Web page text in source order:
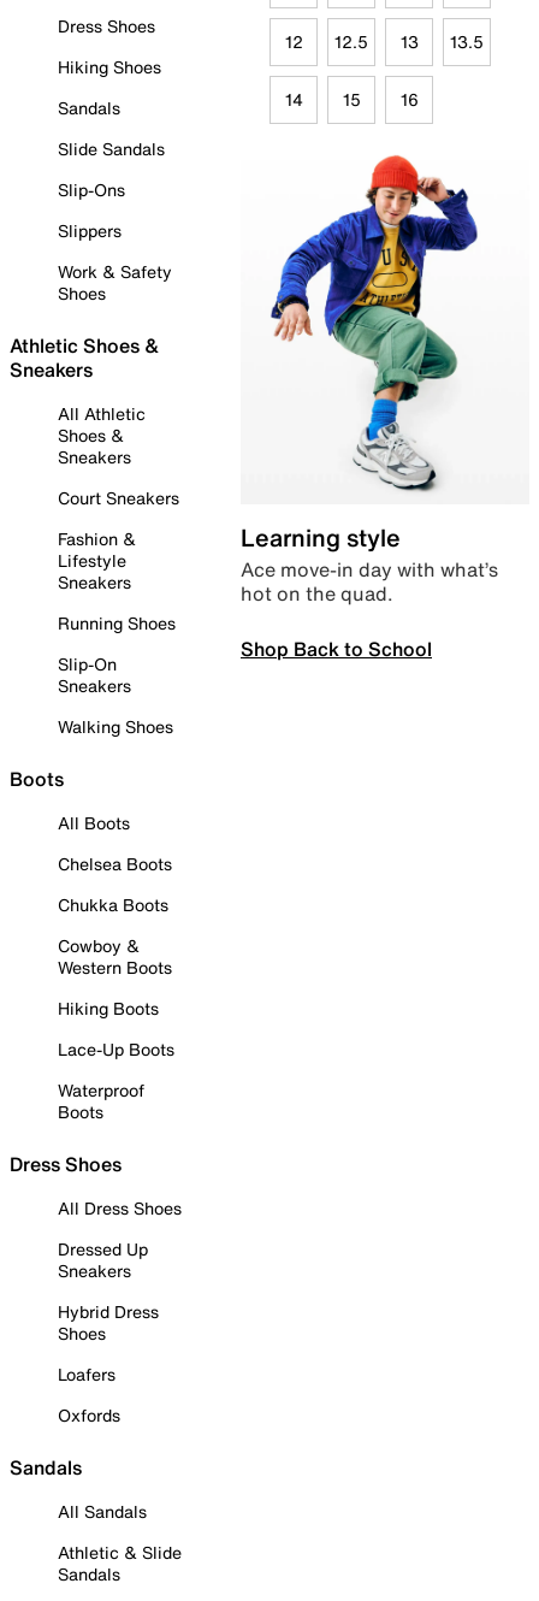
Dress Shoes
Hiking Shoes
Sandals
Slide Sandals
Slip-Ons
Slippers
Work & Safety
Shoes
Athletic Shoes &
Sneakers
All Athletic
Shoes &
Sneakers
Court Sneakers
Fashion &
Lifestyle
Sneakers
Running Shoes
Slip-On
Sneakers
Walking Shoes
Boots
All Boots
Chelsea Boots
Chukka Boots
Cowboy &
Western Boots
Hiking Boots
Lace-Up Boots
Waterproof
Boots
Dress Shoes
All Dress Shoes
Dressed Up
Sneakers
Hybrid Dress
Shoes
Loafers
Oxfords
Sandals
All Sandals
Athletic & Slide
Sandals
12 12.5 13 13.5
14 15 16
Learning style
Ace move-in day with what’s
hot on the quad.
Shop Back to School